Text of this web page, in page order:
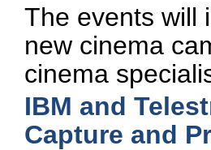
The events will
new cinema
cinema
IBM and
Capture and